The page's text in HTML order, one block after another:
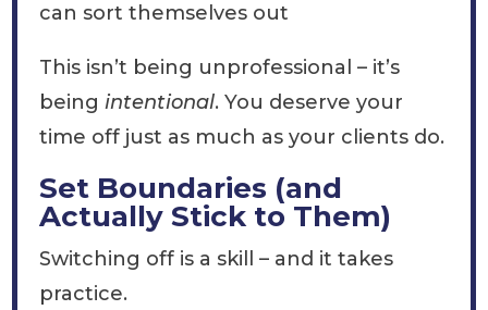
can sort themselves out
This isn’t being unprofessional – it’s
beingintentional. You deserve your
time off just as much as your clients do.
Set Boundaries (and
Actually Stick to Them)
Switching off is a skill – and it takes
practice.